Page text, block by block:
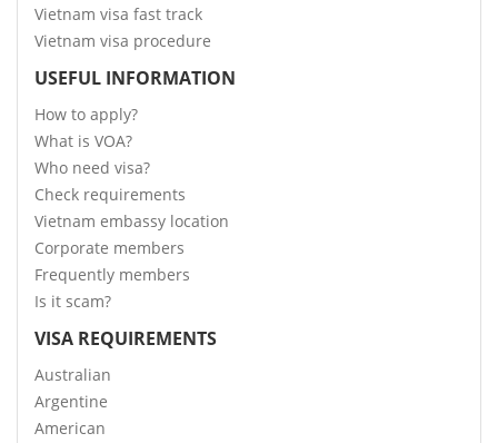
Vietnam visa fast track
Vietnam visa procedure
USEFUL INFORMATION
How to apply?
What is VOA?
Who need visa?
Check requirements
Vietnam embassy location
Corporate members
Frequently members
Is it scam?
VISA REQUIREMENTS
Australian
Argentine
American